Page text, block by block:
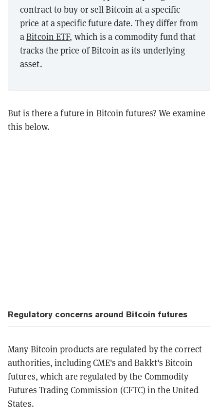
contract to buy or sell Bitcoin at a specific
price at a specific future date. They differ from
aBitcoin ETF, which is a commodity fund that
tracks the price of Bitcoin as its underlying
asset.
But is there a future in Bitcoin futures? We examine
this below.
Regulatory concerns around Bitcoin futures
Many Bitcoin products are regulated by the correct
authorities, including CME's and Bakkt's Bitcoin
futures, which are regulated by the Commodity
Futures Trading Commission (CFTC) in the United
States.